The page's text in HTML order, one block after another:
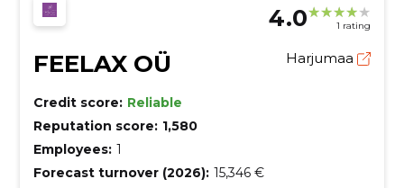
4.0 1 rating
FEELAX OÜ Harjumaa
Credit score: Reliable
Reputation score: 1,580
Employees: 1
Forecast turnover (2026): 15,346 €